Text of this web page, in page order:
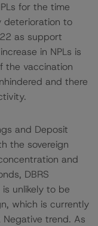
for the time
deterioration to
as support
in NPLs is
the vaccination
and there
and Deposit
the sovereign
and
DBRS
unlikely to be
which is currently
trend. As